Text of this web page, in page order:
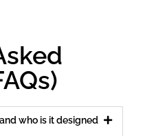
who is it designed